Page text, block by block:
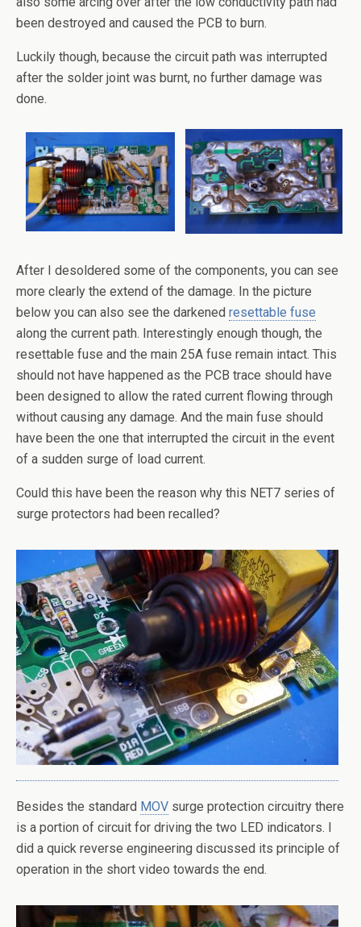
been destroyed and caused the PCB to burn.
Luckily though, because the circuit path was interrupted
after the solder joint was burnt, no further damage was
done.
After I desoldered some of the components, you can see
more clearly the extend of the damage. In the picture
below you can also see the darkened resettable fuse
along the current path. Interestingly enough though, the
resettable fuse and the main 25A fuse remain intact. This
should not have happened as the PCB trace should have
been designed to allow the rated current flowing through
without causing any damage. And the main fuse should
have been the one that interrupted the circuit in the event
of a sudden surge of load current.
Could this have been the reason why this NET7 series of
surge protectors had been recalled?
Besides the standard MOV surge protection circuitry there
is a portion of circuit for driving the two LED indicators. I
did a quick reverse engineering discussed its principle of
operation in the short video towards the end.